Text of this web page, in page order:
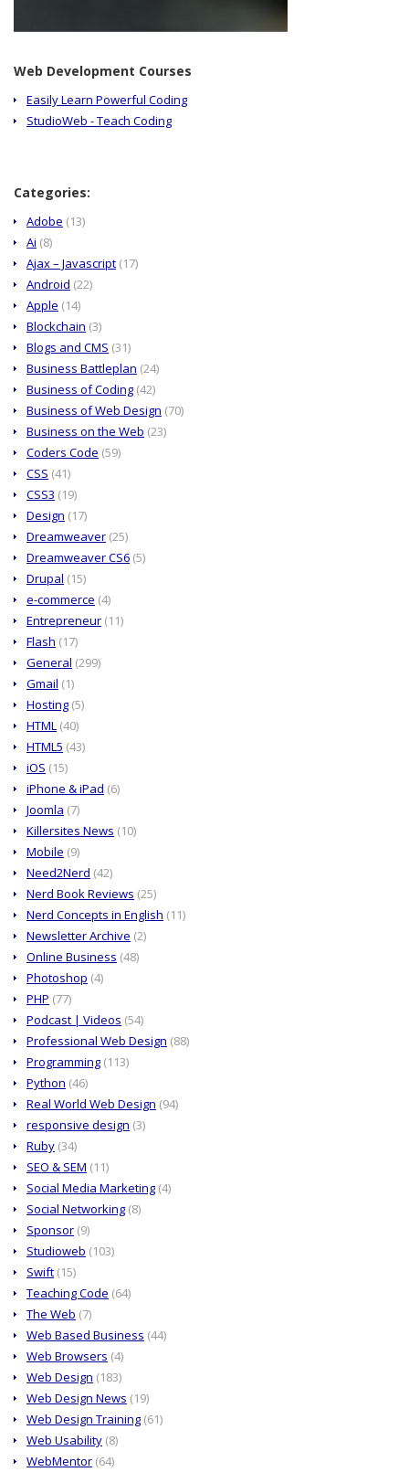
Web Development Courses
Easily Learn Powerful Coding
StudioWeb - Teach Coding
Categories:
Adobe (13)
Ai (8)
Ajax – Javascript (17)
Android (22)
Apple (14)
Blockchain (3)
Blogs and CMS (31)
Business Battleplan (24)
Business of Coding (42)
Business of Web Design (70)
Business on the Web (23)
Coders Code (59)
CSS (41)
CSS3 (19)
Design (17)
Dreamweaver (25)
Dreamweaver CS6 (5)
Drupal (15)
e-commerce (4)
Entrepreneur (11)
Flash (17)
General (299)
Gmail (1)
Hosting (5)
HTML (40)
HTML5 (43)
iOS (15)
iPhone & iPad (6)
Joomla (7)
Killersites News (10)
Mobile (9)
Need2Nerd (42)
Nerd Book Reviews (25)
Nerd Concepts in English (11)
Newsletter Archive (2)
Online Business (48)
Photoshop (4)
PHP (77)
Podcast | Videos (54)
Professional Web Design (88)
Programming (113)
Python (46)
Real World Web Design (94)
responsive design (3)
Ruby (34)
SEO & SEM (11)
Social Media Marketing (4)
Social Networking (8)
Sponsor (9)
Studioweb (103)
Swift (15)
Teaching Code (64)
The Web (7)
Web Based Business (44)
Web Browsers (4)
Web Design (183)
Web Design News (19)
Web Design Training (61)
Web Usability (8)
WebMentor (64)